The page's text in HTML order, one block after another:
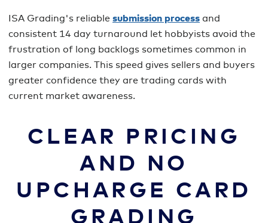
ISA Grading's reliable submission process and
consistent 14 day turnaround let hobbyists avoid the
frustration of long backlogs sometimes common in
larger companies. This speed gives sellers and buyers
greater confidence they are trading cards with
current market awareness.
CLEAR PRICING
AND NO
UPCHARGE CARD
GRADING